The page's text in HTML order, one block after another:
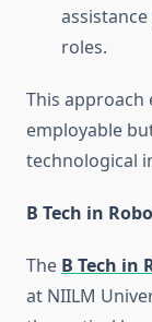
roles.
This approach
employable
technological
B Tech in
The B Tech in
at NIILM